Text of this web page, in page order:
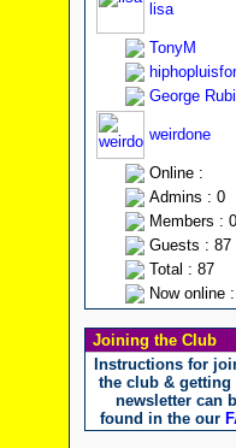
lisa
TonyM
George
weirdone
Online :
Admins : 0
Members : 0
Guests : 87
Total : 87
Now online :
Joining the Club
Instructions for
the club & getting
newsletter can
found in the our